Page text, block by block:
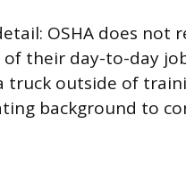
OSHA does
their day-to-day
outside of
background to